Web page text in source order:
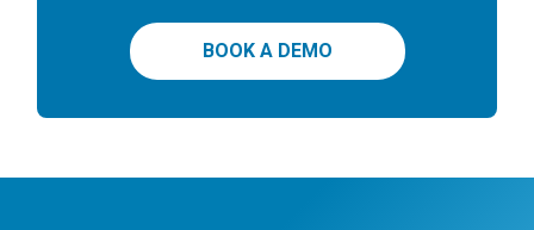
BOOK A DEMO